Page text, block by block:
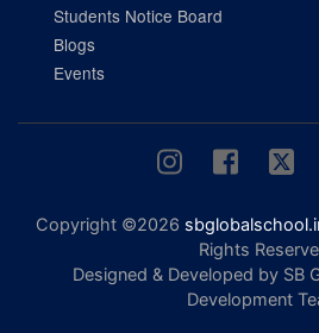
Students Notice Board
Blogs
Events
Copyright ©2026
Rights
Designed & Developed by SB
Development